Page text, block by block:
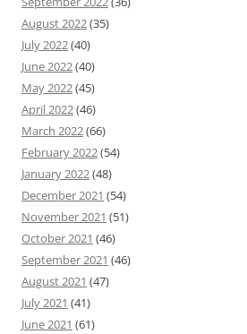
August 2022(35)
July 2022(40)
June 2022(40)
May 2022(45)
April 2022(46)
March 2022(66)
February 2022(54)
January 2022(48)
December 2021 (54)
November 2021 (51)
October 2021 (46)
September 2021 (46)
August 2021 (47)
July 2021 (41)
June 2021 (61)